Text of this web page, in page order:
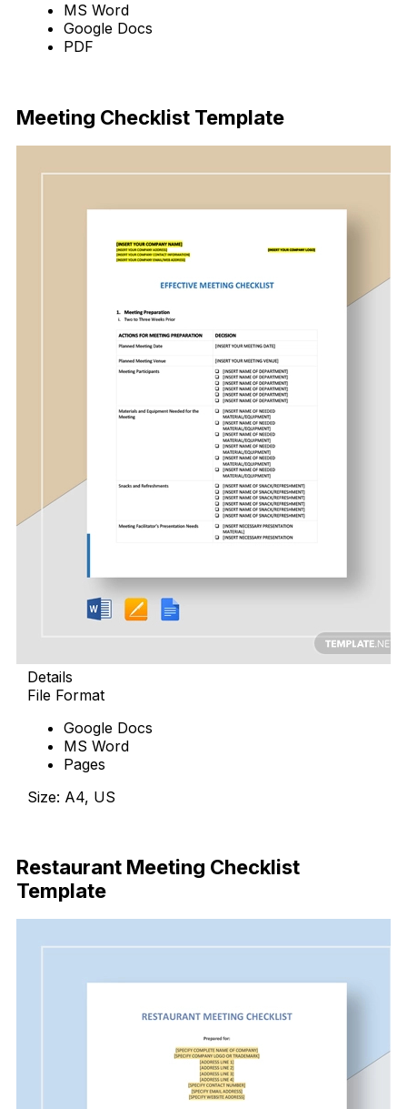
MS Word
Google Docs
PDF
Meeting Checklist Template
Details
File Format
Google Docs
MS Word
Pages
Size: A4, US
Restaurant Meeting Checklist
Template